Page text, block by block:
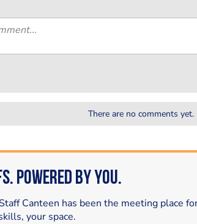
There are no comments yet.
Powered by You.
Canteen has been the meeting place
your space.